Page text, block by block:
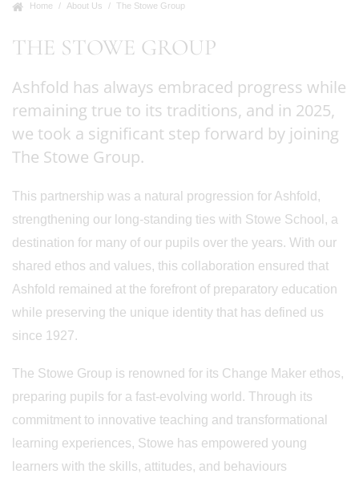
Home About Us The Stowe Group
THE STOWE GROUP
Ashfold has always embraced progress while
remaining true to its traditions, and in 2025,
we took a significant step forward by joining
The Stowe Group.
This partnership was a natural progression for Ashfold,
strengthening our long-standing ties with Stowe School, a
destination for many of our pupils over the years. With our
shared ethos and values, this collaboration ensured that
Ashfold remained at the forefront of preparatory education
while preserving the unique identity that has defined us
since 1927.
The Stowe Group is renowned for its Change Maker ethos,
preparing pupils for a fast-evolving world. Through its
commitment to innovative teaching and transformational
learning experiences, Stowe has empowered young
learners with the skills, attitudes, and behaviours